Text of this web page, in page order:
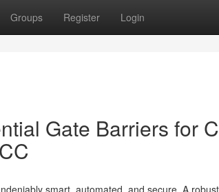
Groups Register Login
Gate Barriers for
smart, automated, and secure. A